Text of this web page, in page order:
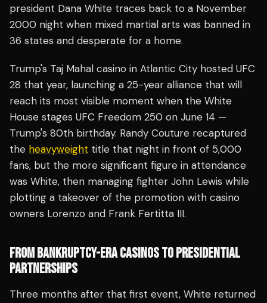
president Dana White traces back to a November
2000 night when mixed martial arts was banned in
36 states and desperate for a home.
Trump's Taj Mahal casino in Atlantic City hosted UFC
28 that year, launching a 25-year alliance that will
reach its most visible moment when the White
House stages UFC Freedom 250 on June 14 —
Trump's 80th birthday. Randy Couture recaptured
the heavyweight title that night in front of 5,000
fans, but the more significant figure in attendance
was White, then managing fighter John Lewis while
plotting a takeover of the promotion with casino
owners Lorenzo and Frank Fertitta III.
FROM BANKRUPTCY-ERA CASINOS TO PRESIDENTIAL
PARTNERSHIPS
Three months after that first event, White returned